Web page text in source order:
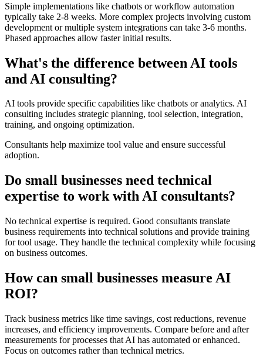
Simple implementations like chatbots or workflow automation
typically take 2-8 weeks. More complex projects involving custom
development or multiple system integrations can take 3-6 months.
Phased approaches allow faster initial results.
What's the difference between AI tools
and AI consulting?
AI tools provide specific capabilities like chatbots or analytics. AI
consulting includes strategic planning, tool selection, integration,
training, and ongoing optimization.
Consultants help maximize tool value and ensure successful
adoption.
Do small businesses need technical
expertise to work with AI consultants?
No technical expertise is required. Good consultants translate
business requirements into technical solutions and provide training
for tool usage. They handle the technical complexity while focusing
on business outcomes.
How can small businesses measure AI
ROI?
Track business metrics like time savings, cost reductions, revenue
increases, and efficiency improvements. Compare before and after
measurements for processes that AI has automated or enhanced.
Focus on outcomes rather than technical metrics.